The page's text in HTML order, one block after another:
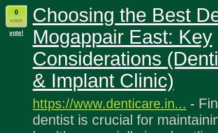
0
votes
vote!
Choosing the Best
Mogappair East: Key
Considerations
& Implant Clinic)
https://www.denticare.in... -
dentist is crucial for